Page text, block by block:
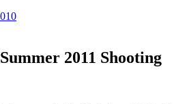
2011 Shooting